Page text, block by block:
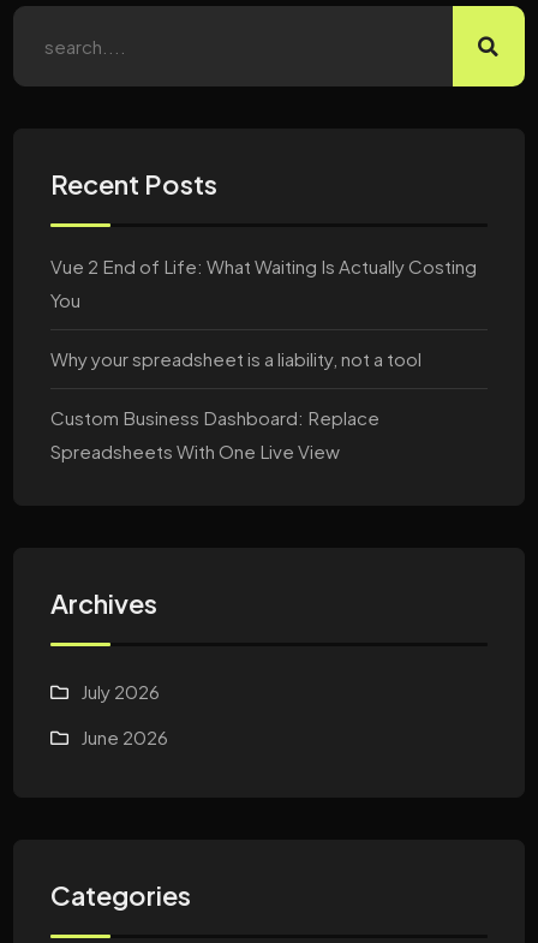
Recent Posts
Vue 2 End of Life: What Waiting Is Actually Costing
You
Why your spreadsheet is a liability, not a tool
Custom Business Dashboard: Replace
Spreadsheets With One Live View
Archives
July 2026
June 2026
Categories